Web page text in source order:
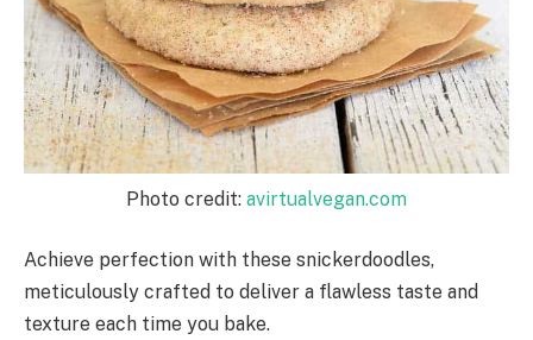
Photo credit: avirtualvegan.com
Achieve perfection with these snickerdoodles,
meticulously crafted to deliver a flawless taste and
texture each time you bake.